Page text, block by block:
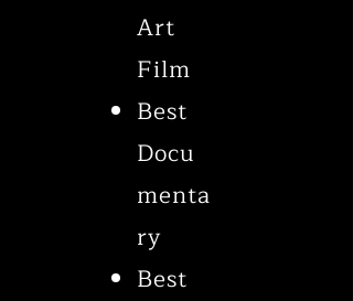
Art
Film
Best
Docu
menta
ry
Best